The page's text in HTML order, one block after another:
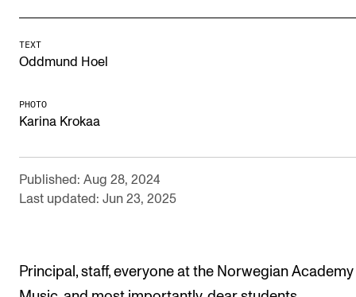
The PhD programme in Music Research
For Dr Philos Candidates
Events for Employees
Plan­ning and Carry out Con­certs and Events
Sound and image rights
TEXT
Oddmund Hoel
PHOTO
Karina Krokaa
Published: Aug 28, 2024
Last updated: Jun 23, 2025
Principal, staff, everyone at the Norwegian